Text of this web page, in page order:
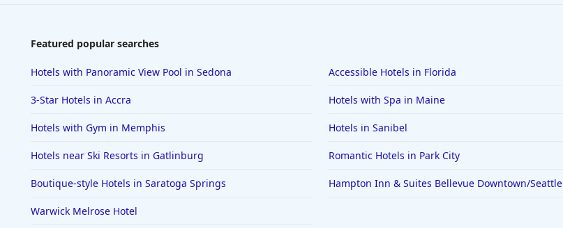
Featured popular searches
Hotels with Panoramic View Pool in Sedona Accessible Hotels in Florida
3-Star Hotels in Accra Hotels with Spa in Maine
Hotels with Gym in Memphis Hotels in Sanibel
Hotels near Ski Resorts in Gatlinburg Romantic Hotels in Park City
Boutique-style Hotels in Saratoga Springs Hampton Inn & Suites Bellevue Downtown/Seattle
Warwick Melrose Hotel